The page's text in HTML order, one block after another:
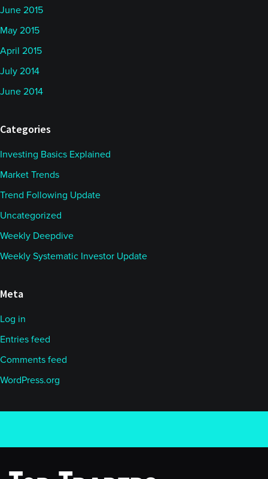
June 2015
May 2015
April 2015
July 2014
June 2014
Categories
Investing Basics Explained
Market Trends
Trend Following Update
Uncategorized
Weekly Deepdive
Weekly Systematic Investor Update
Meta
Log in
Entries feed
Comments feed
WordPress.org